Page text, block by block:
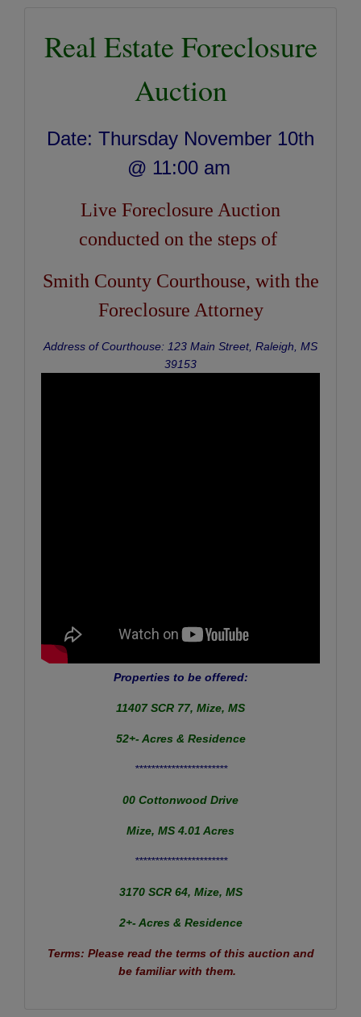
Real Estate Foreclosure
Auction
Date: Thursday November 10th
@ 11:00 am
Live Foreclosure Auction
conducted on the steps of
Smith County Courthouse, with the
Foreclosure Attorney
Address of Courthouse: 123 Main Street, Raleigh, MS
39153
Properties to be offered:
11407 SCR 77, Mize, MS
52+- Acres & Residence
***********************
00 Cottonwood Drive
Mize, MS 4.01 Acres
***********************
3170 SCR 64, Mize, MS
2+- Acres & Residence
Terms: Please read the terms of this auction and
be familiar with them.